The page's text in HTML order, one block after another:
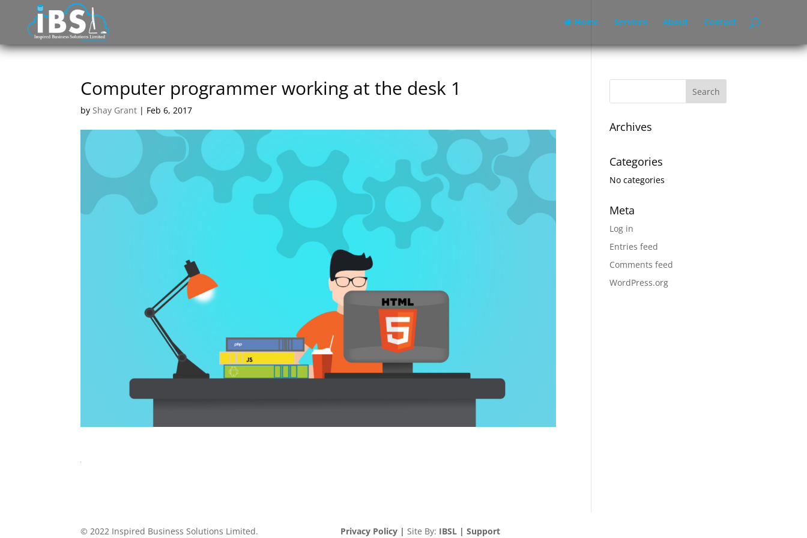
Home Services About Contact
Computer programmer working at the desk 1
byShay Grant | Feb 6, 2017
Archives
Categories
No categories
Meta
Log in
Entries feed
Comments feed
WordPress.org
© 2022 Inspired Business Solutions Limited. Privacy Policy | Site By: IBSL | Support